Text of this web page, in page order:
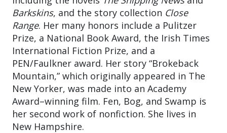
Barkskins, and the story collection Close
Range. Her many honors include a Pulitzer
Prize, a National Book Award, the Irish Times
International Fiction Prize, and a
PEN/Faulkner award. Her story “Brokeback
Mountain,” which originally appeared in The
New Yorker, was made into an Academy
Award–winning film. Fen, Bog, and Swamp is
her second work of nonfiction. She lives in
New Hampshire.